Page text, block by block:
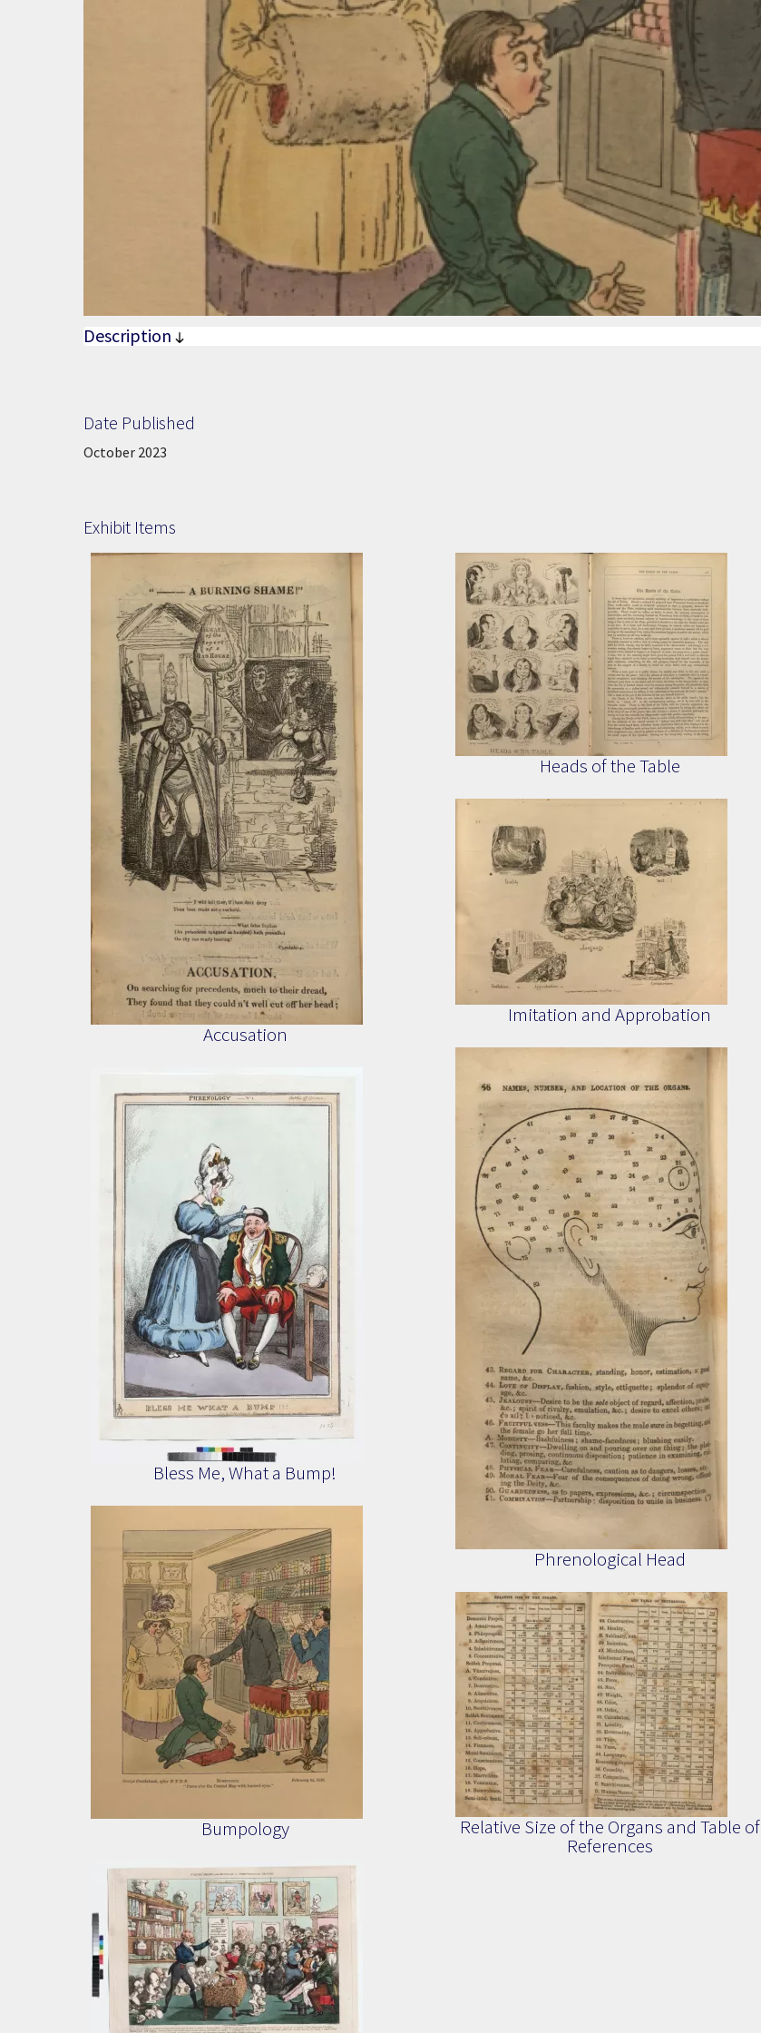
Description
Date Published
Date Published:
October 2023
Exhibit Items
Accusation
Bless Me, What a Bump!
Bumpology
Heads of the Table
Imitation and Approbation
Phrenological Head
Relative Size of the Organs and Table of
References